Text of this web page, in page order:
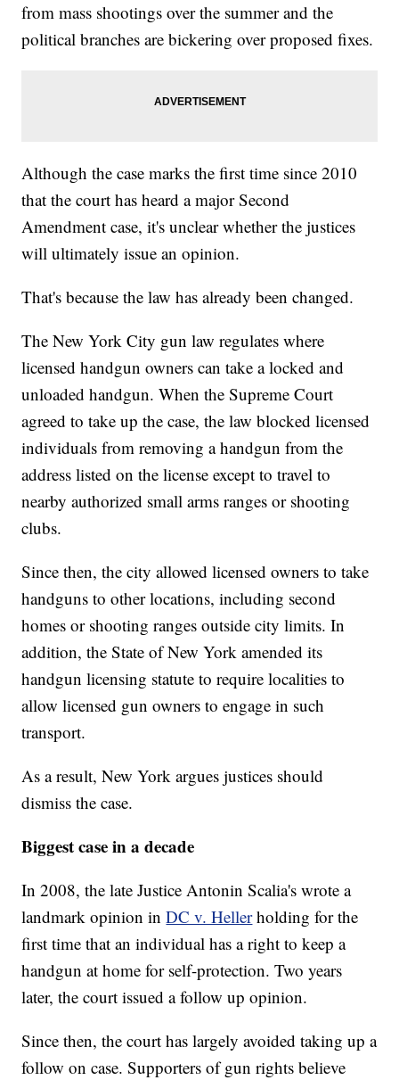
from mass shootings over the summer and the
political branches are bickering over proposed fixes.
Although the case marks the first time since 2010
that the court has heard a major Second
Amendment case, it's unclear whether the justices
will ultimately issue an opinion.
That's because the law has already been changed.
The New York City gun law regulates where
licensed handgun owners can take a locked and
unloaded handgun. When the Supreme Court
agreed to take up the case, the law blocked licensed
individuals from removing a handgun from the
address listed on the license except to travel to
nearby authorized small arms ranges or shooting
clubs.
Since then, the city allowed licensed owners to take
handguns to other locations, including second
homes or shooting ranges outside city limits. In
addition, the State of New York amended its
handgun licensing statute to require localities to
allow licensed gun owners to engage in such
transport.
As a result, New York argues justices should
dismiss the case.
Biggest case in a decade
In 2008, the late Justice Antonin Scalia's wrote a
landmark opinion inDC v. Heller holding for the
first time that an individual has a right to keep a
handgun at home for self-protection. Two years
later, the court issued a follow up opinion.
Since then, the court has largely avoided taking up a
follow on case. Supporters of gun rights believe